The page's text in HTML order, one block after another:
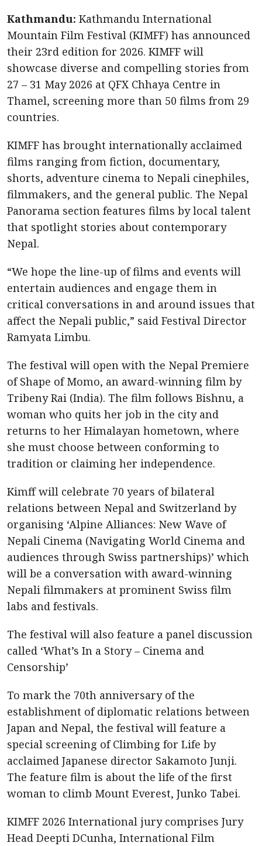
Kathmandu: Kathmandu International
Mountain Film Festival (KIMFF) has announced
their 23rd edition for 2026. KIMFF will
showcase diverse and compelling stories from
27 – 31 May 2026 at QFX Chhaya Centre in
Thamel, screening more than 50 films from 29
countries.
KIMFF has brought internationally acclaimed
films ranging from fiction, documentary,
shorts, adventure cinema to Nepali cinephiles,
filmmakers, and the general public. The Nepal
Panorama section features films by local talent
that spotlight stories about contemporary
Nepal.
“We hope the line-up of films and events will
entertain audiences and engage them in
critical conversations in and around issues that
affect the Nepali public,” said Festival Director
Ramyata Limbu.
The festival will open with the Nepal Premiere
of Shape of Momo, an award-winning film by
Tribeny Rai (India). The film follows Bishnu, a
woman who quits her job in the city and
returns to her Himalayan hometown, where
she must choose between conforming to
tradition or claiming her independence.
Kimff will celebrate 70 years of bilateral
relations between Nepal and Switzerland by
organising ‘Alpine Alliances: New Wave of
Nepali Cinema (Navigating World Cinema and
audiences through Swiss partnerships)’ which
will be a conversation with award-winning
Nepali filmmakers at prominent Swiss film
labs and festivals.
The festival will also feature a panel discussion
called ‘What’s In a Story – Cinema and
Censorship’
To mark the 70th anniversary of the
establishment of diplomatic relations between
Japan and Nepal, the festival will feature a
special screening of Climbing for Life by
acclaimed Japanese director Sakamoto Junji.
The feature film is about the life of the first
woman to climb Mount Everest, Junko Tabei.
KIMFF 2026 International jury comprises Jury
Head Deepti DCunha, International Film